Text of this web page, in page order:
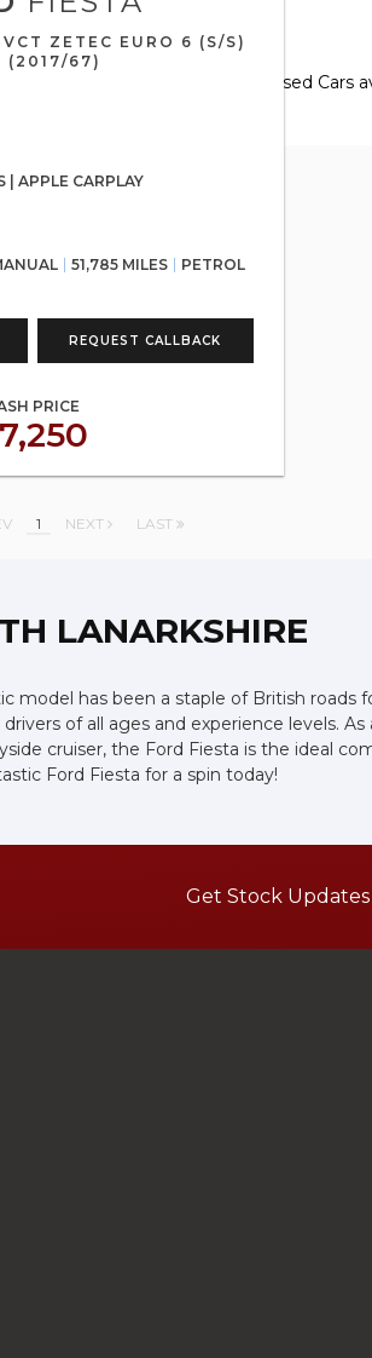
GT has a range of used Cars
ZETEC EURO 6 (S/S)
(2017/67)
| APPLE CARPLAY
51,785 MILES PETROL
REQUEST CALLBACK
PRICE
1 NEXT LAST
LANARKSHIRE
has been a staple of British roads
of all ages and experience levels.
cruiser, the Ford Fiesta is the ideal
Ford Fiesta for a spin today!
Get Stock